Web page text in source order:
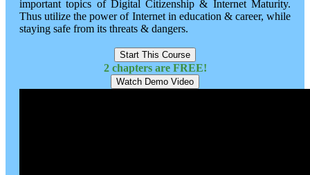
important topics of Digital Citizenship & Internet Maturity.
Thus utilize the power of Internet in education & career, while
staying safe from its threats & dangers.
Start This Course
2 chapters are FREE!
Watch Demo Video